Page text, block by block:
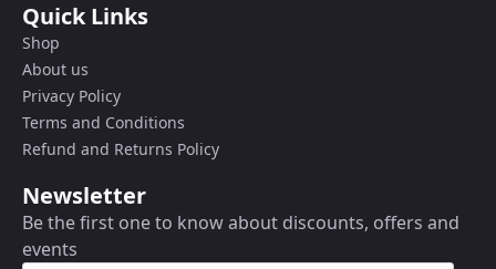
Quick Links
Shop
About us
Privacy Policy
Terms and Conditions
Refund and Returns Policy
Newsletter
Be the first one to know about discounts, offers and
events